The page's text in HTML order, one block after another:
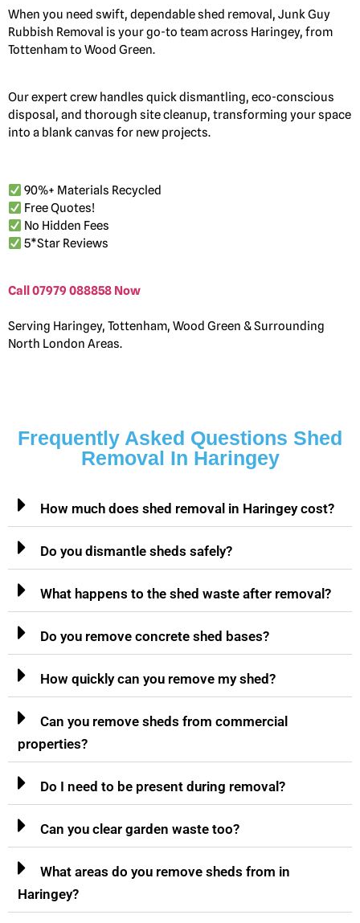
When you need swift, dependable shed removal, Junk Guy
Rubbish Removal is your go-to team across Haringey, from
Tottenham to Wood Green.
Our expert crew handles quick dismantling, eco-conscious
disposal, and thorough site cleanup, transforming your space
into a blank canvas for new projects.
90%+ Materials Recycled
Free Quotes!
No Hidden Fees
5*Star Reviews
Call 07979 088858 Now
Serving Haringey, Tottenham, Wood Green & Surrounding
North London Areas.
Frequently Asked Questions Shed
Removal In Haringey
How much does shed removal in Haringey cost?
Do you dismantle sheds safely?
What happens to the shed waste after removal?
Do you remove concrete shed bases?
How quickly can you remove my shed?
Can you remove sheds from commercial
properties?
Do I need to be present during removal?
Can you clear garden waste too?
What areas do you remove sheds from in
Haringey?